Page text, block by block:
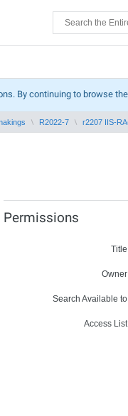
By continuing to browse
R2022-7 r2207 IIS-
Permissions
Search Available
Access